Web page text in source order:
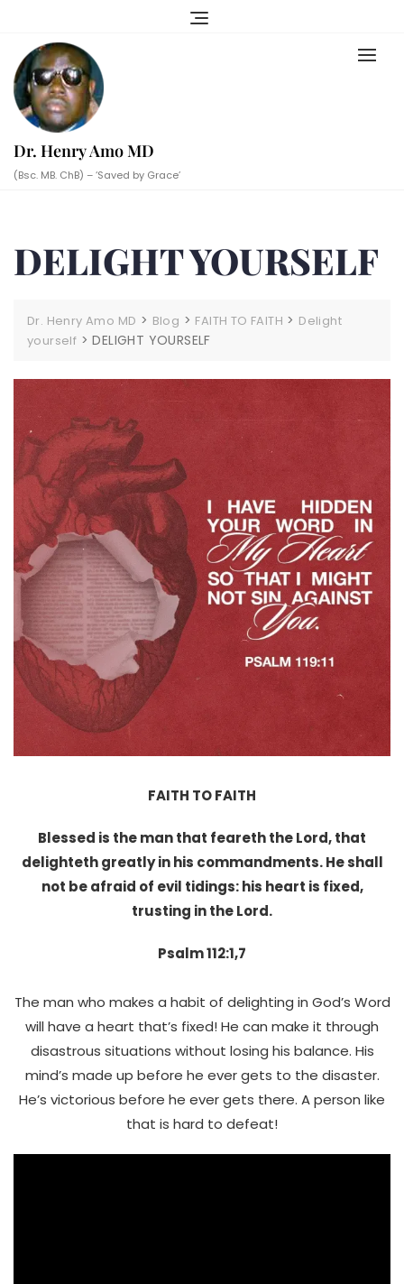
content
Dr. Henry Amo MD
(Bsc. MB. ChB) – ‘Saved by Grace’
DELIGHT YOURSELF
Dr. Henry Amo MD > Blog > FAITH TO FAITH > Delight
yourself >DELIGHT YOURSELF
FAITH TO FAITH
Blessed is the man that feareth the Lord, that
delighteth greatly in his commandments. He shall
not be afraid of evil tidings: his heart is fixed,
trusting in the Lord.
Psalm 112:1,7
The man who makes a habit of delighting in God’s Word
will have a heart that’s fixed! He can make it through
disastrous situations without losing his balance. His
mind’s made up before he ever gets to the disaster.
He’s victorious before he ever gets there. A person like
that is hard to defeat!